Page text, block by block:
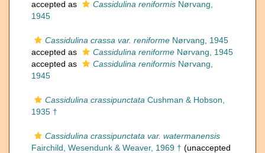
accepted as
Cassidulina reniformis Nørvang,
1945
Cassidulina crassa var. reniforme Nørvang, 1945
accepted as
Cassidulina reniforme Nørvang, 1945
accepted as
Cassidulina reniformis Nørvang,
1945
Cassidulina crassipunctata Cushman & Hobson,
1935 †
Cassidulina crassipunctata var. watermanensis
Fairchild, Wesendunk & Weaver, 1969 † (unaccepted